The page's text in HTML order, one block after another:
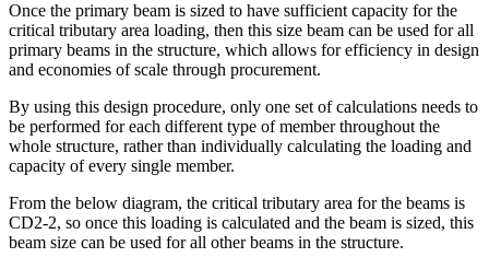
Once the primary beam is sized to have sufficient capacity for the
critical tributary area loading, then this size beam can be used for all
primary beams in the structure, which allows for efficiency in design
and economies of scale through procurement.
By using this design procedure, only one set of calculations needs to
be performed for each different type of member throughout the
whole structure, rather than individually calculating the loading and
capacity of every single member.
From the below diagram, the critical tributary area for the beams is
CD2-2, so once this loading is calculated and the beam is sized, this
beam size can be used for all other beams in the structure.